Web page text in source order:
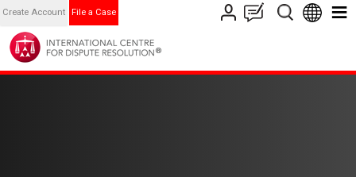
Create Account File a Case